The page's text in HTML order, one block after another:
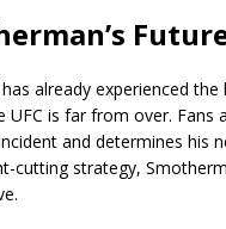
already experienced
UFC is far from over.
and determines his
cutting strategy,